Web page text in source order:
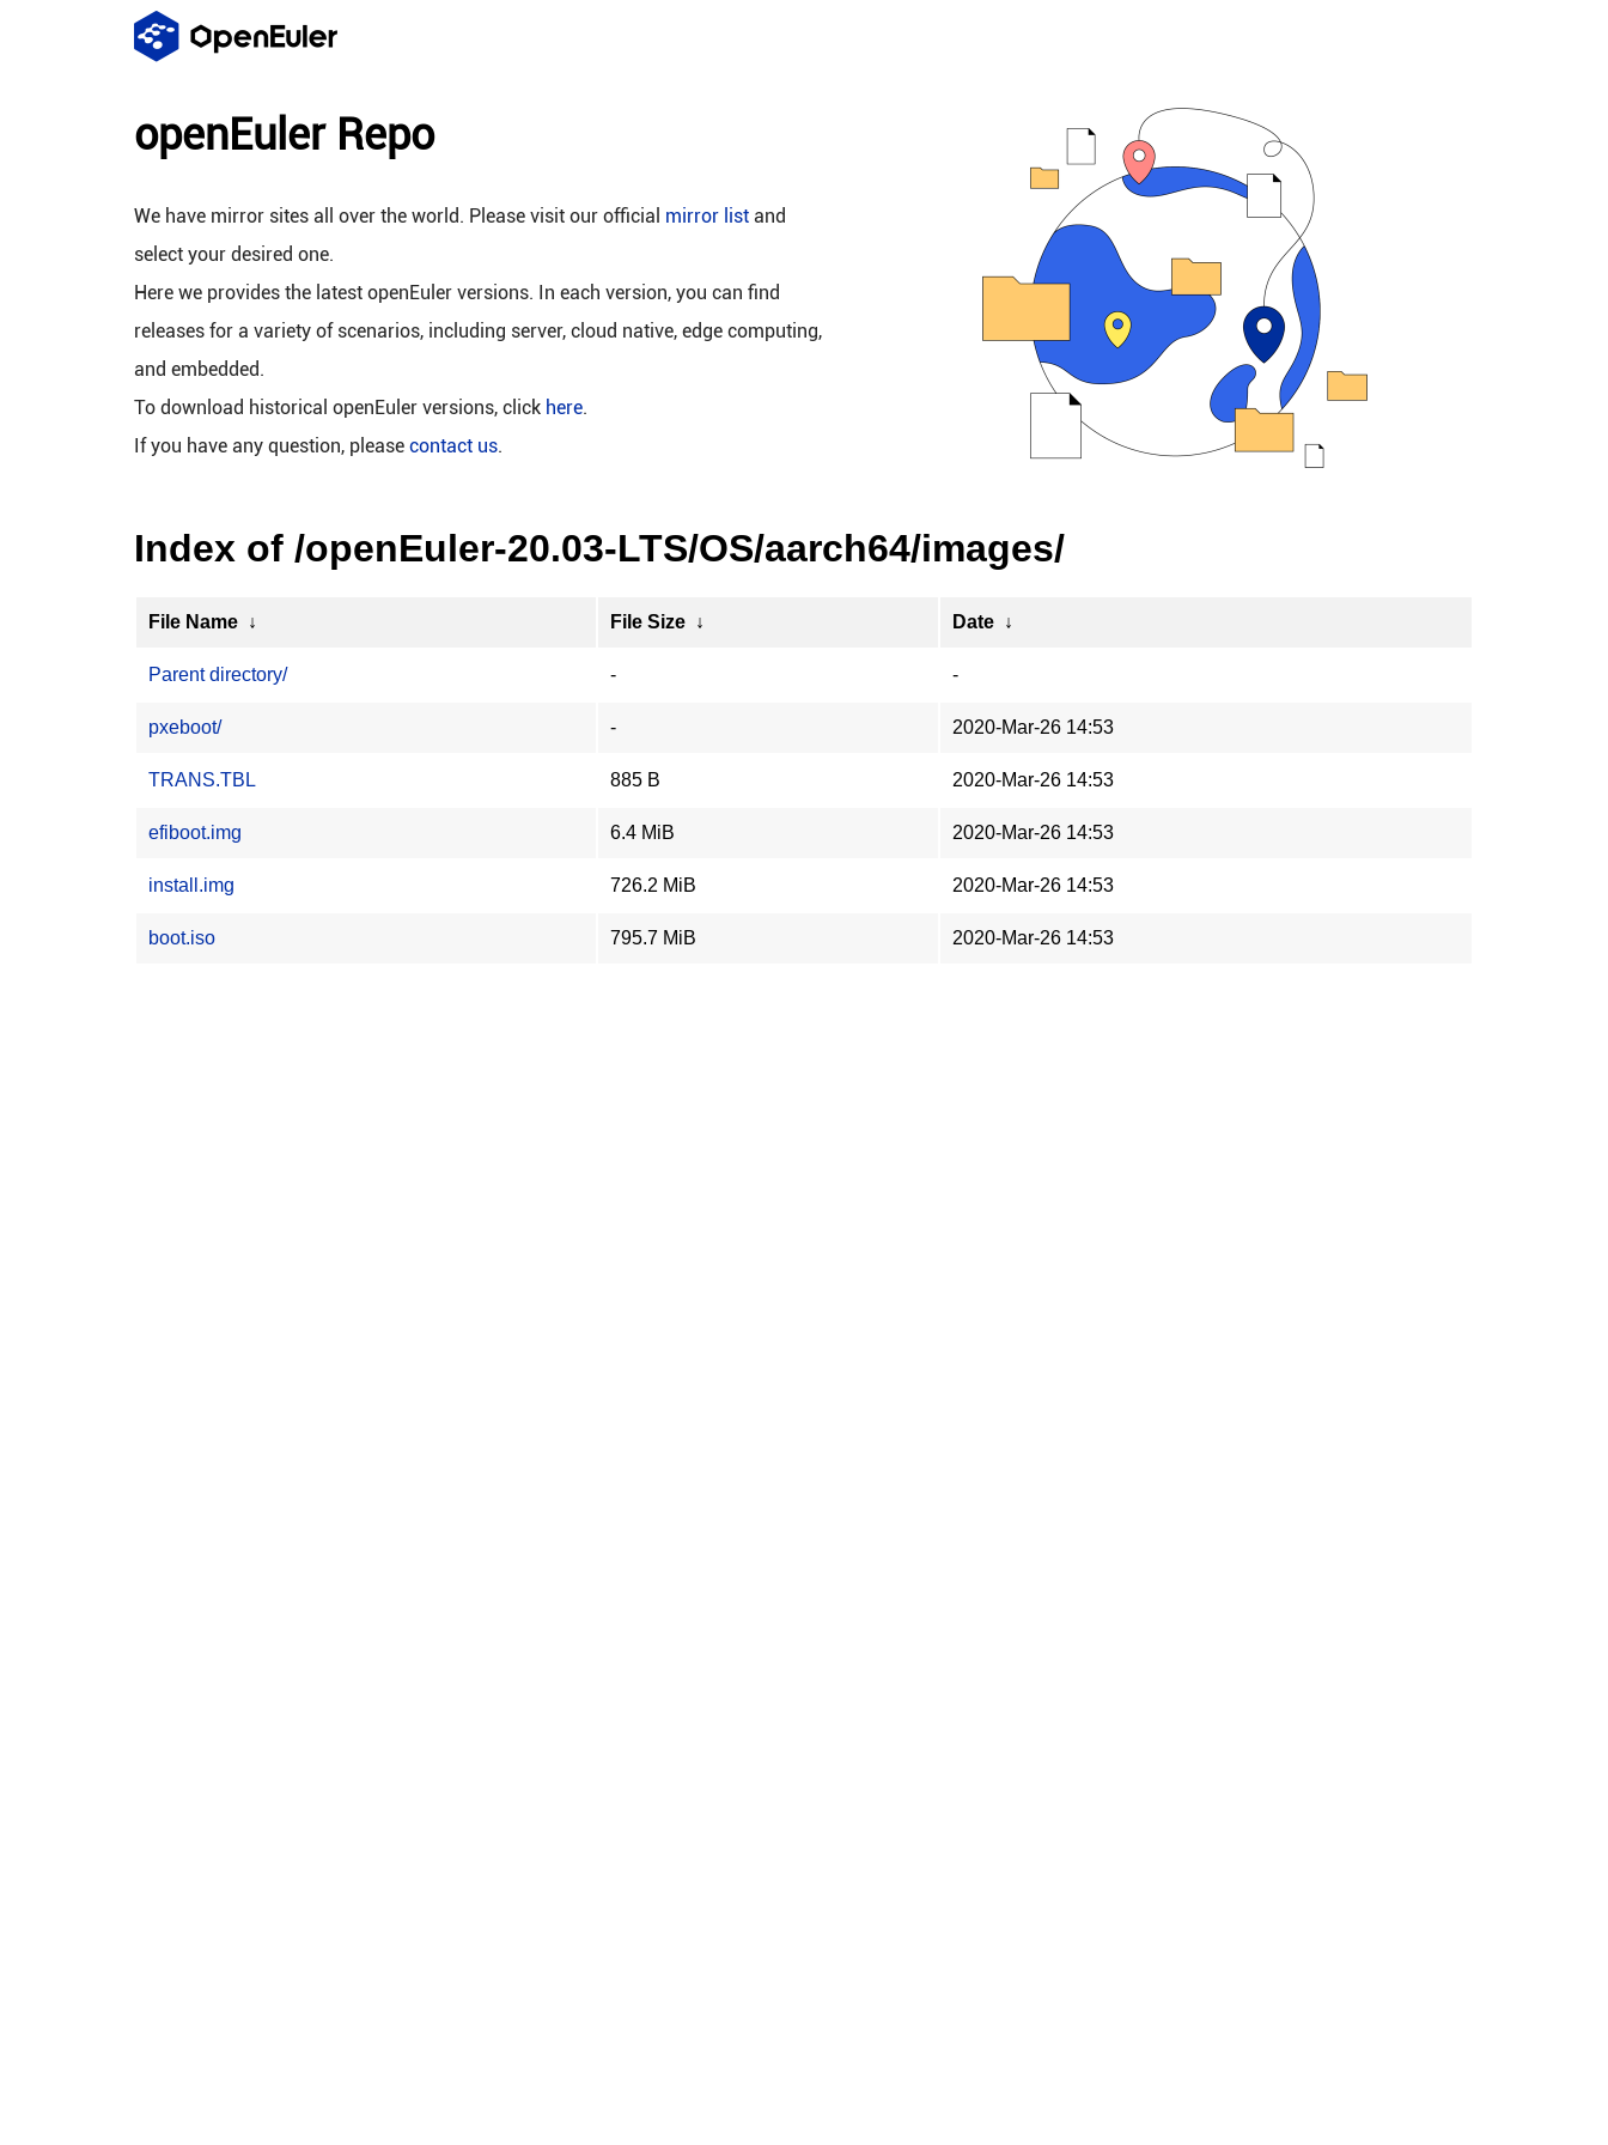
openEuler Repo
We have mirror sites all over the world. Please visit our official mirror list and
select your desired one.
Here we provides the latest openEuler versions. In each version, you can find
releases for a variety of scenarios, including server, cloud native, edge computing,
and embedded.
To download historical openEuler versions, click here.
If you have any question, please contact us.
Index of /openEuler-20.03-LTS/OS/aarch64/images/
File Name ↓ File Size ↓ Date ↓
Parent directory/ - -
pxeboot/ - 2020-Mar-26 14:53
TRANS.TBL 885 B 2020-Mar-26 14:53
efiboot.img 6.4 MiB 2020-Mar-26 14:53
install.img 726.2 MiB 2020-Mar-26 14:53
boot.iso 795.7 MiB 2020-Mar-26 14:53